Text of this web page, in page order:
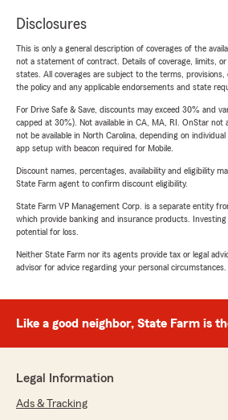
Disclosures
This is only a general description of coverages of the
not a statement of contract. Details of coverage, limits, or
states. All coverages are subject to the terms, provisions,
the policy and any applicable endorsements and state
For Drive Safe & Save, discounts may exceed 30% and
capped at 30%). Not available in CA, MA, RI. OnStar not
not be available in North Carolina, depending on
app setup with beacon required for Mobile.
Discount names, percentages, availability and eligibility
State Farm agent to confirm discount eligibility.
State Farm VP Management Corp. is a separate entity
which provide banking and insurance products.
potential for loss.
Neither State Farm nor its agents provide tax or legal
advisor for advice regarding your personal circumstances.
Like a good neighbor, State Farm is
Legal Information
Ads & Tracking